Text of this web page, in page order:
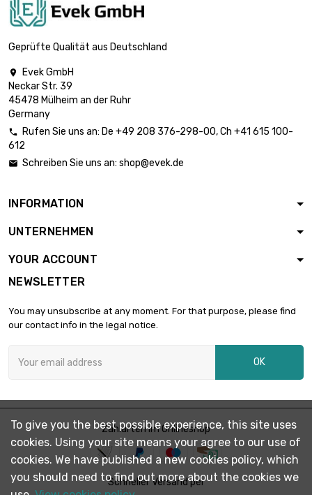
width : 90mm
Thickness / Strength :
length : 1 Meter
width : 30mm
Thickness / Strength :
2mm
2mm
£3.96
width : 40mm
2mm
Thickness / Strength :
length : 1 Meter
2mm
width : 45mm
2mm
length : 1 Meter
£5.93 
width : 50mm
Thickness / Strength :
£3.29 
Geprüfte Qualität aus Deutschland

Evek GmbH
Neckar Str. 39
45478 Mülheim an der Ruhr
Germany
 Rufen Sie uns an: De +49 208 376-298-00, Ch +41 615 100-
612
 Schreiben Sie uns an: shop@evek.de
INFORMATION
UNTERNEHMEN
YOUR ACCOUNT
NEWSLETTER
You may unsubscribe at any moment. For that purpose, please find
our contact info in the legal notice.
OK
Zahlarten im Onlineshop
Schneller Versand per
To give you the best possible experience, this site uses
cookies. Using your site means your agree to our use of
cookies. We have published a new cookies policy, which
you should need to find out more about the cookies we